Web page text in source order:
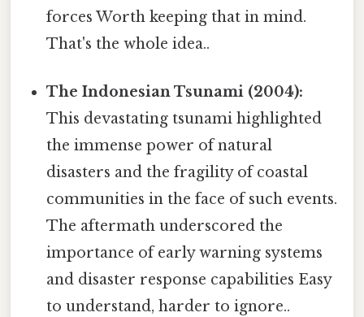
forces Worth keeping that in mind.
That's the whole idea..
The Indonesian Tsunami (2004):
This devastating tsunami highlighted
the immense power of natural
disasters and the fragility of coastal
communities in the face of such events.
The aftermath underscored the
importance of early warning systems
and disaster response capabilities Easy
to understand, harder to ignore..